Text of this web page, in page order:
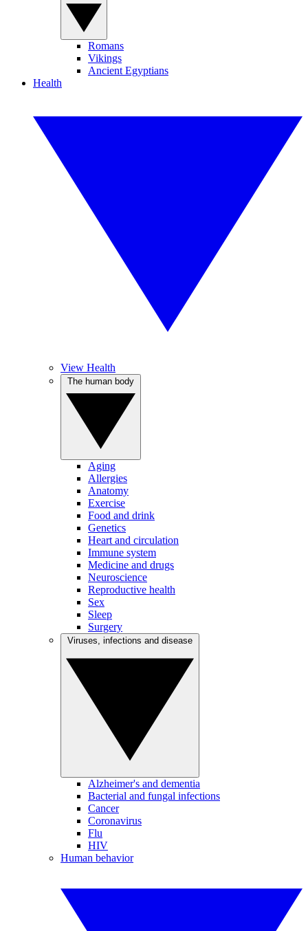
Romans
Vikings
Ancient Egyptians
Health
View Health
Aging
Allergies
Anatomy
Exercise
Food and drink
Genetics
Heart and circulation
Immune system
Medicine and drugs
Neuroscience
Reproductive health
Sex
Sleep
Surgery
Alzheimer's and dementia
Bacterial and fungal infections
Cancer
Coronavirus
Flu
HIV
Human behavior